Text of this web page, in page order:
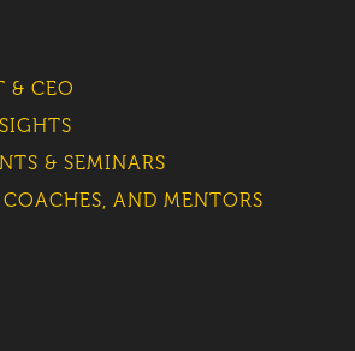
& CEO
& SEMINARS
COACHES, AND MENTORS